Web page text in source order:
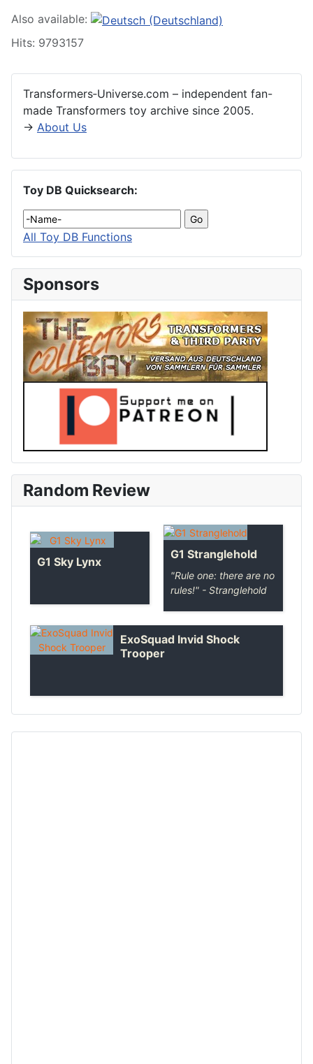
Also available:
Hits: 9793157
Transformers‑Universe.com – independent fan-
made Transformers toy archive since 2005.
→ About Us
Toy DB Quicksearch:
All Toy DB Functions
Sponsors
Random Review
G1 Sky Lynx
G1 Stranglehold
"Rule one: there are no
rules!" - Stranglehold
ExoSquad Invid Shock
Trooper